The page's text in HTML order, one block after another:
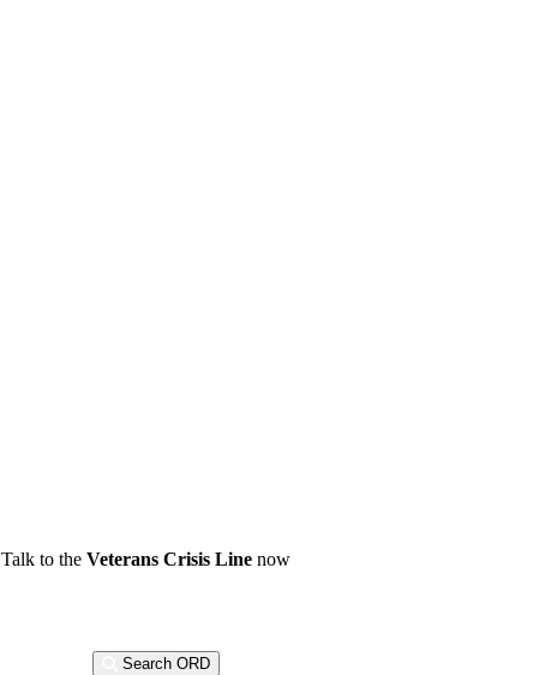
Talk to the Veterans Crisis Linenow
Search ORD